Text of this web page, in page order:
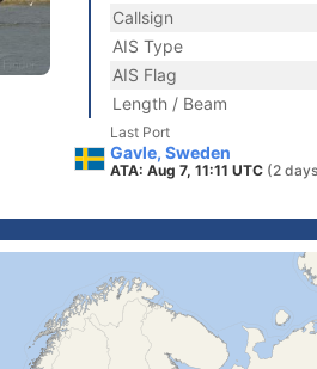
Callsign
AIS Type
AIS Flag
Length / Beam
Last Port
Gavle, Sweden
ATA: Aug 7, 11:11 UTC (2